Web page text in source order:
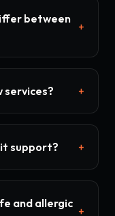
between
+
services? +
support? +
and allergic
+